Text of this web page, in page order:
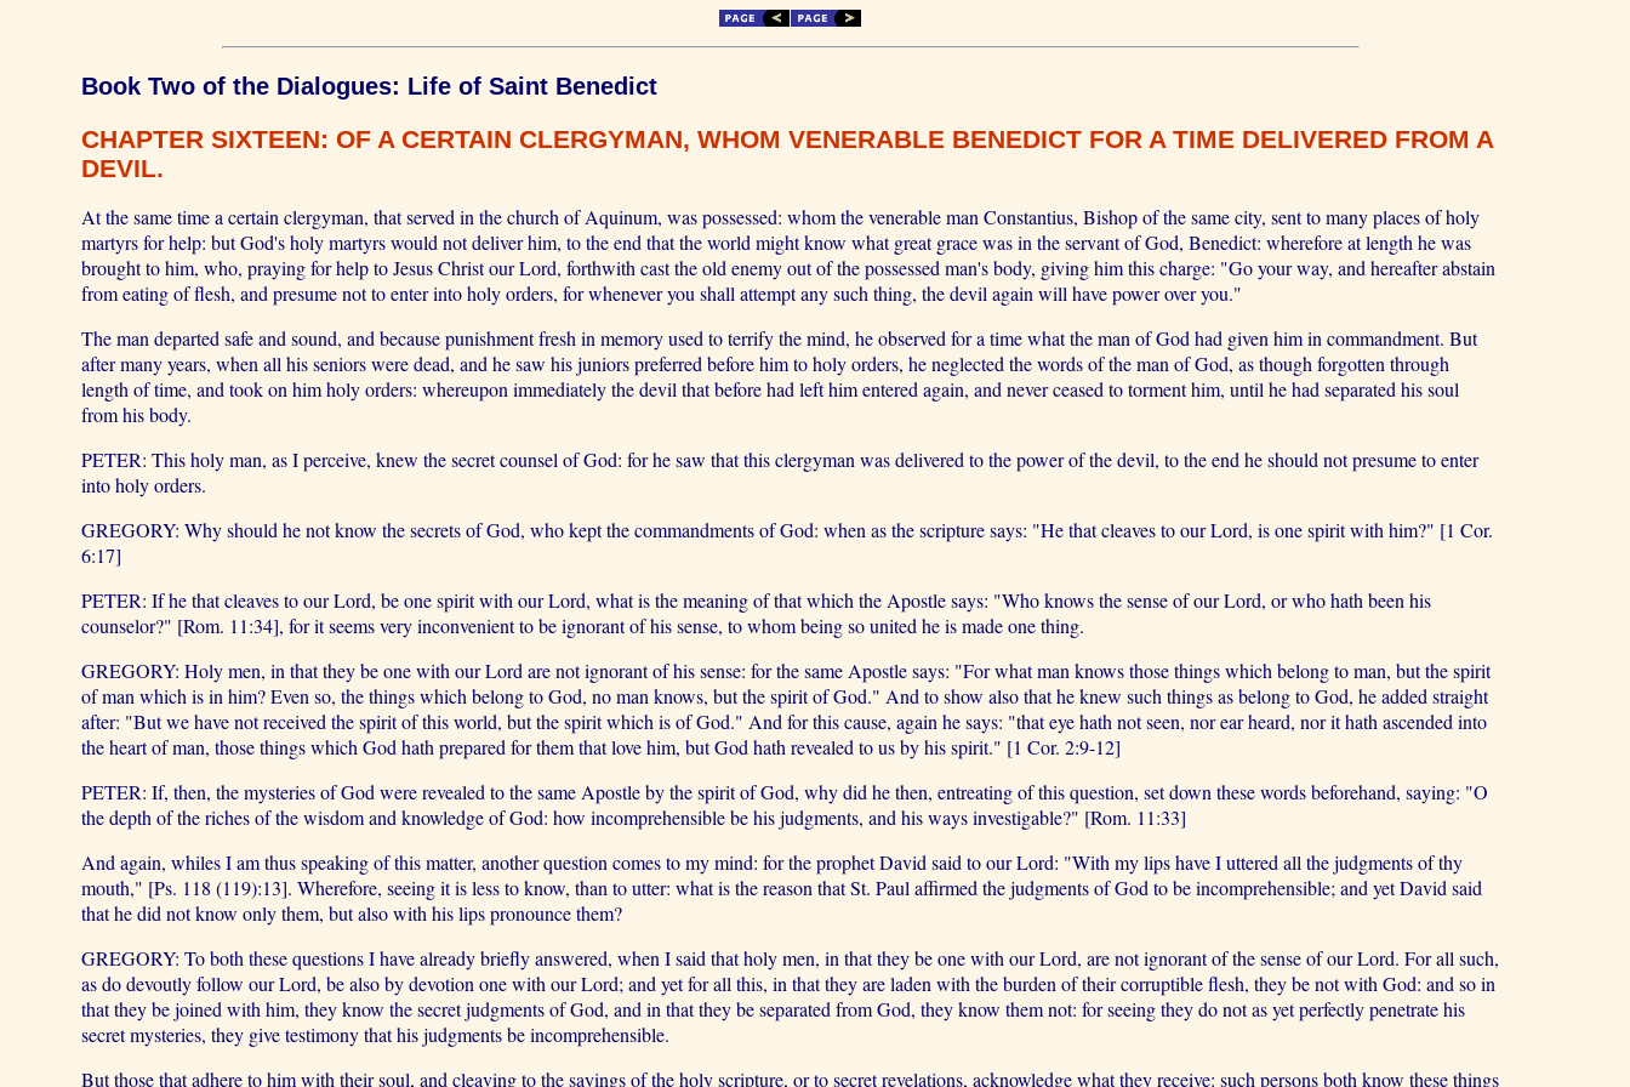
Book Two of the Dialogues: Life of Saint Benedict
CHAPTER SIXTEEN: OF A CERTAIN CLERGYMAN, WHOM VENERABLE BENEDICT FOR A TIME DELIVERED FROM A
DEVIL.
At the same time a certain clergyman, that served in the church of Aquinum, was possessed: whom the venerable man Constantius, Bishop of the same city, sent to many places of holy
martyrs for help: but God's holy martyrs would not deliver him, to the end that the world might know what great grace was in the servant of God, Benedict: wherefore at length he was
brought to him, who, praying for help to Jesus Christ our Lord, forthwith cast the old enemy out of the possessed man's body, giving him this charge: "Go your way, and hereafter abstain
from eating of flesh, and presume not to enter into holy orders, for whenever you shall attempt any such thing, the devil again will have power over you."
The man departed safe and sound, and because punishment fresh in memory used to terrify the mind, he observed for a time what the man of God had given him in commandment. But
after many years, when all his seniors were dead, and he saw his juniors preferred before him to holy orders, he neglected the words of the man of God, as though forgotten through
length of time, and took on him holy orders: whereupon immediately the devil that before had left him entered again, and never ceased to torment him, until he had separated his soul
from his body.
PETER: This holy man, as I perceive, knew the secret counsel of God: for he saw that this clergyman was delivered to the power of the devil, to the end he should not presume to enter
into holy orders.
GREGORY: Why should he not know the secrets of God, who kept the commandments of God: when as the scripture says: "He that cleaves to our Lord, is one spirit with him?" [1 Cor.
6:17]
PETER: If he that cleaves to our Lord, be one spirit with our Lord, what is the meaning of that which the Apostle says: "Who knows the sense of our Lord, or who hath been his
counselor?" [Rom. 11:34], for it seems very inconvenient to be ignorant of his sense, to whom being so united he is made one thing.
GREGORY: Holy men, in that they be one with our Lord are not ignorant of his sense: for the same Apostle says: "For what man knows those things which belong to man, but the spirit
of man which is in him? Even so, the things which belong to God, no man knows, but the spirit of God." And to show also that he knew such things as belong to God, he added straight
after: "But we have not received the spirit of this world, but the spirit which is of God." And for this cause, again he says: "that eye hath not seen, nor ear heard, nor it hath ascended into
the heart of man, those things which God hath prepared for them that love him, but God hath revealed to us by his spirit." [1 Cor. 2:9-12]
PETER: If, then, the mysteries of God were revealed to the same Apostle by the spirit of God, why did he then, entreating of this question, set down these words beforehand, saying: "O
the depth of the riches of the wisdom and knowledge of God: how incomprehensible be his judgments, and his ways investigable?" [Rom. 11:33]
And again, whiles I am thus speaking of this matter, another question comes to my mind: for the prophet David said to our Lord: "With my lips have I uttered all the judgments of thy
mouth," [Ps. 118 (119):13]. Wherefore, seeing it is less to know, than to utter: what is the reason that St. Paul affirmed the judgments of God to be incomprehensible; and yet David said
that he did not know only them, but also with his lips pronounce them?
GREGORY: To both these questions I have already briefly answered, when I said that holy men, in that they be one with our Lord, are not ignorant of the sense of our Lord. For all such,
as do devoutly follow our Lord, be also by devotion one with our Lord; and yet for all this, in that they are laden with the burden of their corruptible flesh, they be not with God: and so in
that they be joined with him, they know the secret judgments of God, and in that they be separated from God, they know them not: for seeing they do not as yet perfectly penetrate his
secret mysteries, they give testimony that his judgments be incomprehensible.
But those that adhere to him with their soul, and cleaving to the sayings of the holy scripture, or to secret revelations, acknowledge what they receive: such persons both know these things